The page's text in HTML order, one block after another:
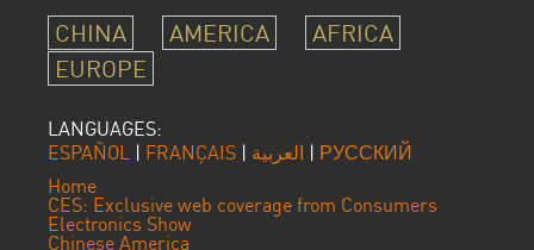
CHINA AMERICA
AFRICA
EUROPE
LANGUAGES:
ESPAÑOL | FRANÇAIS | العربية | РУССКИЙ
Home
CES: Exclusive web coverage from Consumers
Electronics Show
Chinese America